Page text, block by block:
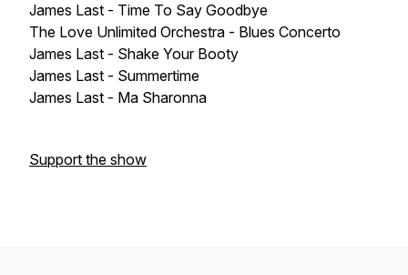
James Last - Time To Say Goodbye
The Love Unlimited Orchestra - Blues Concerto
James Last - Shake Your Booty
James Last - Summertime
James Last - Ma Sharonna
Support the show